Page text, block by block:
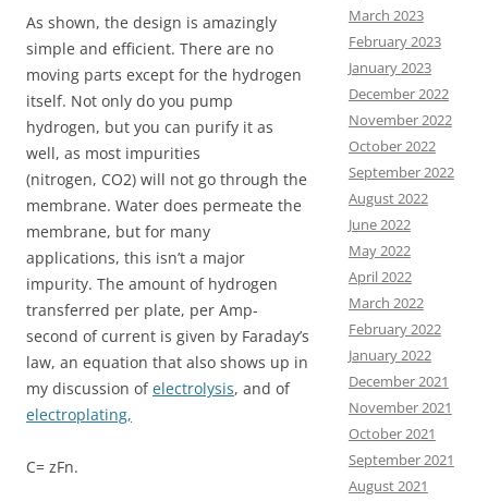
As shown, the design is amazingly
simple and efficient. There are no
moving parts except for the hydrogen
itself. Not only do you pump
hydrogen, but you can purify it as
well, as most impurities
(nitrogen, CO2) will not go through the
membrane. Water does permeate the
membrane, but for many
applications, this isn’t a major
impurity. The amount of hydrogen
transferred per plate, per Amp-
second of current is given by Faraday’s
law, an equation that also shows up in
my discussion ofelectrolysis, and of
electroplating,
C= zFn.
March 2023
February 2023
January 2023
December 2022
November 2022
October 2022
September 2022
August 2022
June 2022
May 2022
April 2022
March 2022
February 2022
January 2022
December 2021
November 2021
October 2021
September 2021
August 2021